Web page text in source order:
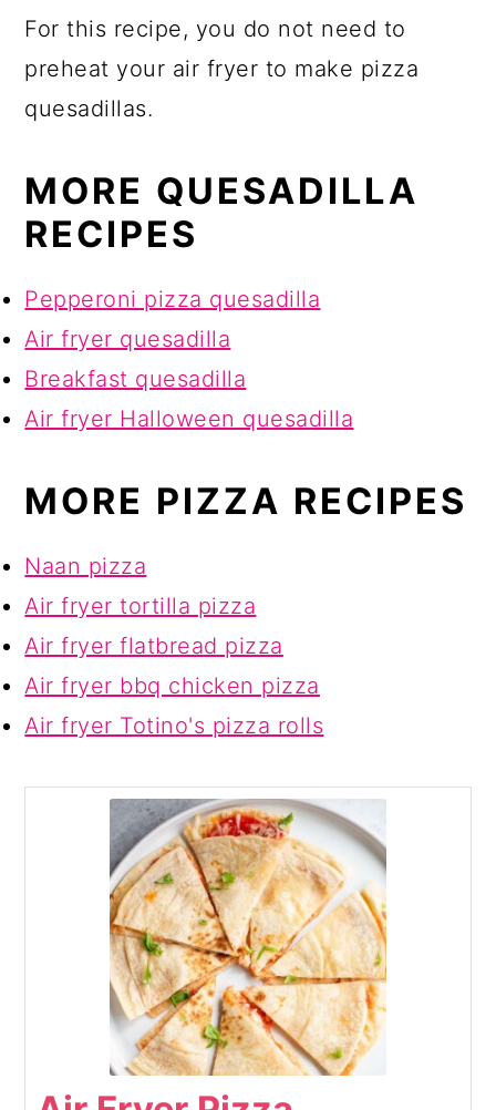
For this recipe, you do not need to
preheat your air fryer to make pizza
quesadillas.
MORE QUESADILLA
RECIPES
Pepperoni pizza quesadilla
Air fryer quesadilla
Breakfast quesadilla
Air fryer Halloween quesadilla
MORE PIZZA RECIPES
Naan pizza
Air fryer tortilla pizza
Air fryer flatbread pizza
Air fryer bbq chicken pizza
Air fryer Totino's pizza rolls